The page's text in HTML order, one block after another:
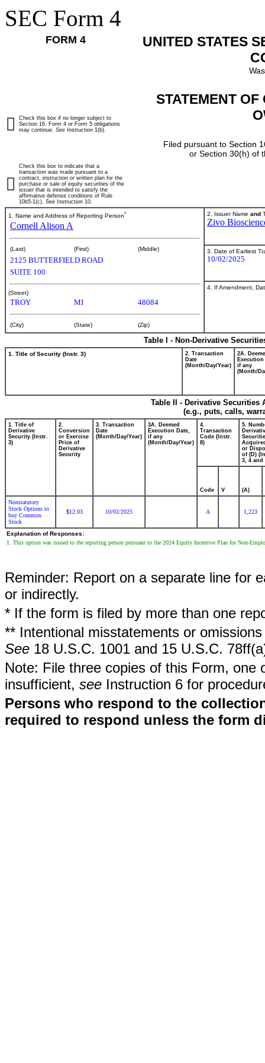
SEC Form 4
FORM 4
UNITED STATES
STATEMENT
Filed pursuant to Section
or Section 30(h) of
Check this box if no longer subject to
Section 16. Form 4 or Form 5 obligations
may continue. See Instruction 1(b).
Check this box to indicate that a
transaction was made pursuant to a
contract, instruction or written plan for the
purchase or sale of equity securities of the
issuer that is intended to satisfy the
affirmative defense conditions of Rule
10b5-1(c). See Instruction 10.
1. Name and Address of Reporting Person*
Cornell Alison A
(Last) (First) (Middle)
2125 BUTTERFIELD ROAD
SUITE 100
(Street)
TROY MI 48084
(City) (State) (Zip)
2. Issuer Name and
Zivo
3. Date of Earliest
10/02/2025
4. If Amendment,
Table I - Non-Derivative
1. Title of Security (Instr. 3)
2. Transaction
Date
(Month/Day/Year)
2A.
Execution
if any
(Month/
Table II - Derivative
(e.g., puts, calls,
1. Title of
Derivative
Security (Instr.
3)
2.
Conversion
or Exercise
Price of
Derivative
Security
3. Transaction
Date
(Month/Day/Year)
3A. Deemed
Execution Date,
if any
(Month/Day/Year)
4.
Transaction
Code (Instr.
8)
5.
or
of (D)
3, 4 and
Code V (A)
Nonstatutory
Stock Options to
buy Common
Stock
$12.03 10/02/2025 A 1,223
Explanation of Responses:
1. This option was issued to the reporting person pursuant to the 2024 Equity Incentive Plan for Non-
Reminder: Report on a separate line for
or indirectly.
* If the form is filed by more than one
** Intentional misstatements or
See 18 U.S.C. 1001 and 15 U.S.C.
Note: File three copies of this Form,
insufficient, see Instruction 6 for
Persons who respond to the
required to respond unless the form